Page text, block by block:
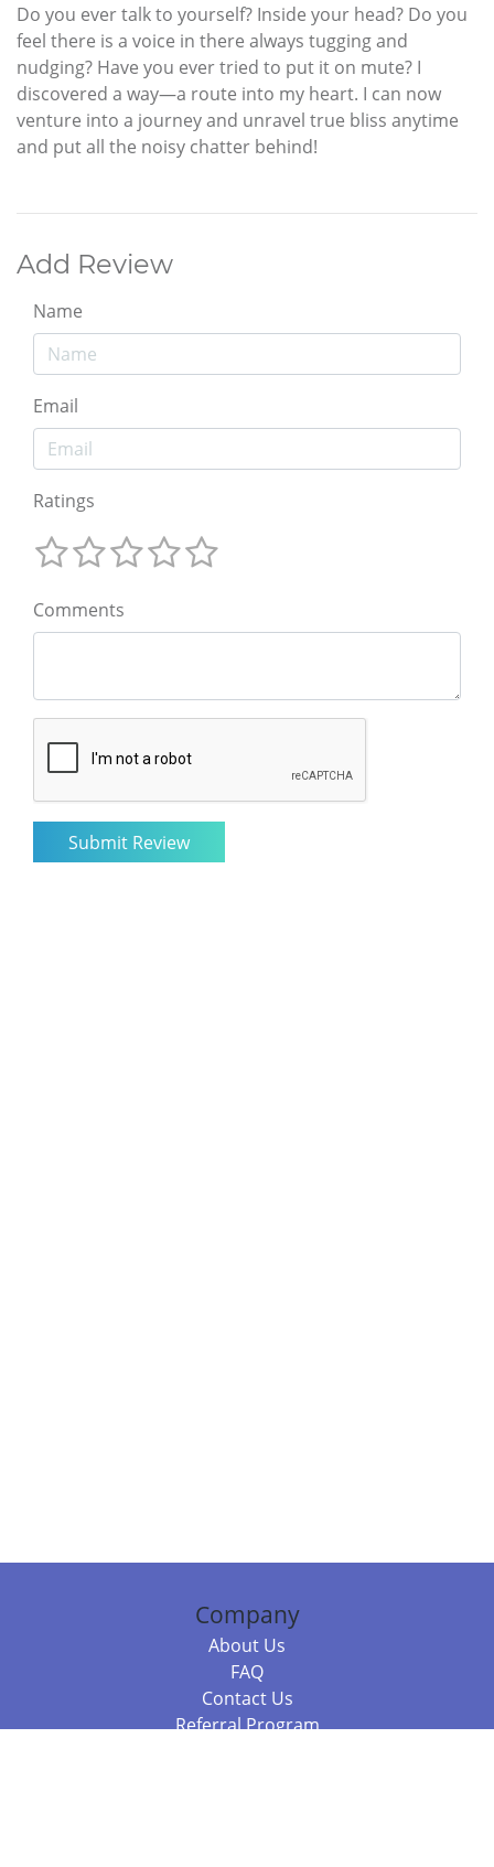
Do you ever talk to yourself? Inside your head? Do you
feel there is a voice in there always tugging and
nudging? Have you ever tried to put it on mute? I
discovered a way—a route into my heart. I can now
venture into a journey and unravel true bliss anytime
and put all the noisy chatter behind!
Add Review
Name
Email
Ratings
Comments
Company
About Us
FAQ
Contact Us
Referral Program